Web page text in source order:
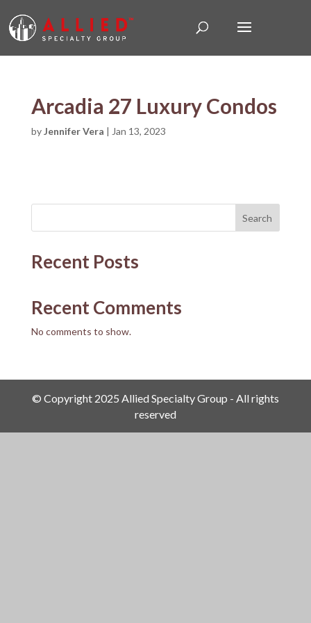
Arcadia 27 Luxury Condos
byJennifer Vera | Jan 13, 2023
Search
Recent Posts
Recent Comments
No comments to show.
© Copyright 2025 Allied Specialty Group - All rights
reserved